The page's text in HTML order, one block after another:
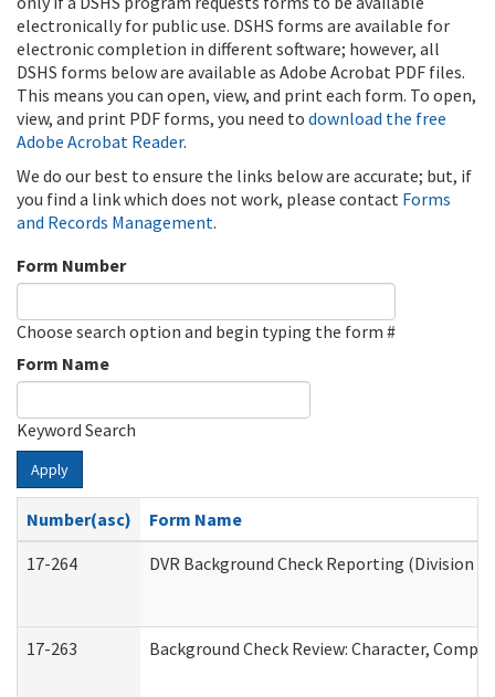
electronically for public use. DSHS forms are available for
electronic completion in different software; however, all
DSHS forms below are available as Adobe Acrobat PDF files.
This means you can open, view, and print each form. To open,
view, and print PDF forms, you need to download the free
Adobe Acrobat Reader.
We do our best to ensure the links below are accurate; but, if
you find a link which does not work, please contact Forms
and Records Management.
Form Number
Choose search option and begin typing the form #
Form Name
Keyword Search
Apply
Number(asc)
Form Name
17-264
DVR Background Check Reporting (Division
17-263 Background Check Review: Character,